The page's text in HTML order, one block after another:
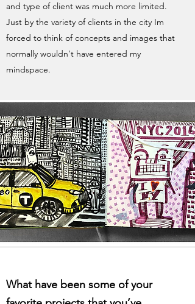
and type of client was much more limited.
Just by the variety of clients in the city Im
forced to think of concepts and images that
normally wouldn't have entered my
mindspace.
What have been some of your